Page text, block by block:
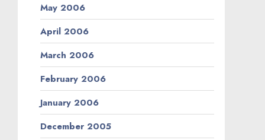
May 2006
April 2006
March 2006
February 2006
January 2006
December 2005